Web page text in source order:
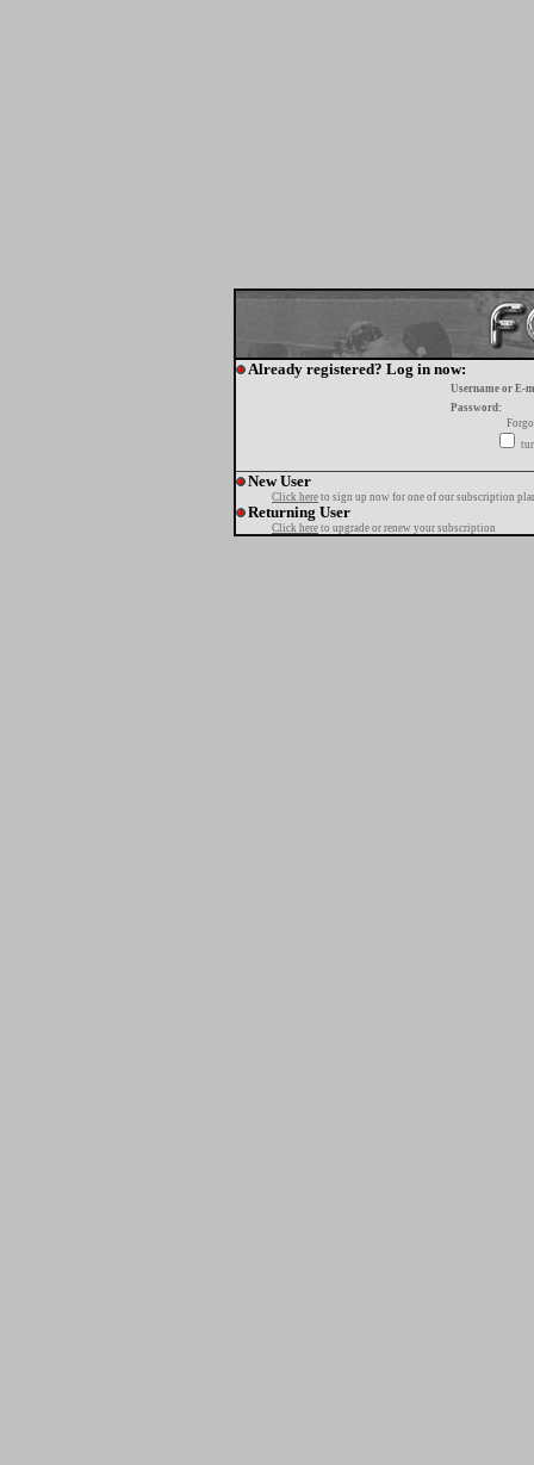
Already registered? Log in now:
Username or E-
Password:
New User
Click here to sign up now for one of our subscription
Returning User
Click here to upgrade or renew your subscription